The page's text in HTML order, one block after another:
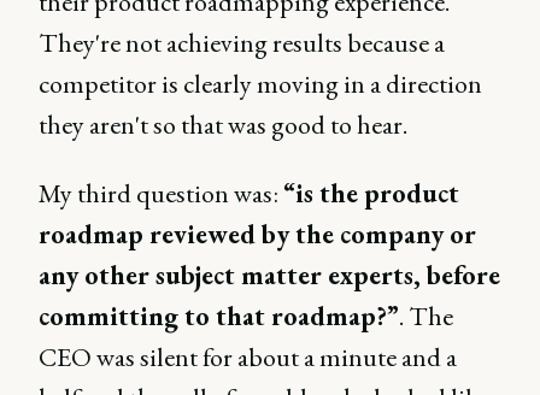
They're not achieving results because a
competitor is clearly moving in a direction
they aren't so that was good to hear.
My third question was: “is the product
roadmap reviewed by the company or
any other subject matter experts, before
committing to that roadmap?”. The
CEO was silent for about a minute and a